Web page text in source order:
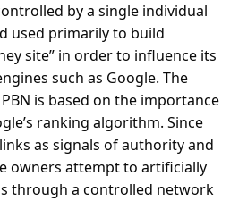
by a single individual
used primarily to build
site” in order to influence its
such as Google. The
is based on the importance
ranking algorithm. Since
as signals of authority and
owners attempt to artificially
through a controlled network